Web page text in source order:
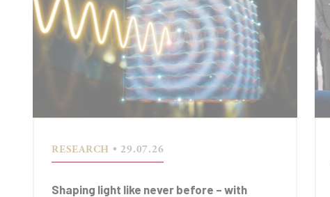
RESEARCH • 29.07.26
Shaping light like never before – with